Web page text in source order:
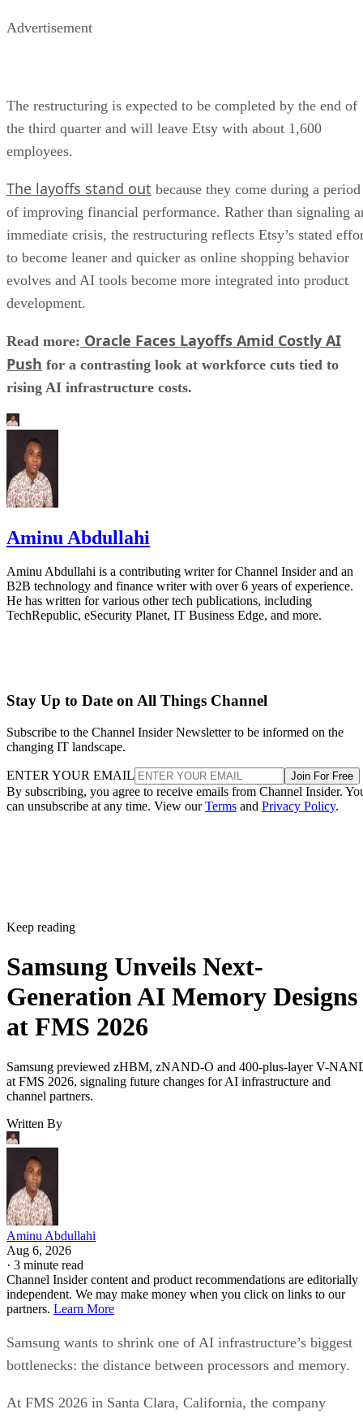
Advertisement
The restructuring is expected to be completed by the end of
the third quarter and will leave Etsy with about 1,600
employees.
The layoffs stand out because they come during a period
of improving financial performance. Rather than signaling
immediate crisis, the restructuring reflects Etsy’s stated
to become leaner and quicker as online shopping behavior
evolves and AI tools become more integrated into product
development.
Read more: Oracle Faces Layoffs Amid Costly AI
Push for a contrasting look at workforce cuts tied to
rising AI infrastructure costs.
Aminu Abdullahi
Aminu Abdullahi is a contributing writer for Channel Insider and an
B2B technology and finance writer with over 6 years of experience.
He has written for various other tech publications, including
TechRepublic, eSecurity Planet, IT Business Edge, and more.
Stay Up to Date on All Things Channel
Subscribe to the Channel Insider Newsletter to be informed on the
changing IT landscape.
ENTER YOUR EMAIL Join For Free
By subscribing, you agree to receive emails from Channel Insider.
can unsubscribe at any time. View ourTerms and Privacy Policy.
Keep reading
Samsung Unveils Next-
Generation AI Memory Designs
at FMS 2026
Samsung previewed zHBM, zNAND-O and 400-plus-layer V-
at FMS 2026, signaling future changes for AI infrastructure and
channel partners.
Written By
Aminu Abdullahi
Aug 6, 2026
· 3 minute read
Channel Insider content and product recommendations are editorially
independent. We may make money when you click on links to our
partners. Learn More
Samsung wants to shrink one of AI infrastructure’s biggest
bottlenecks: the distance between processors and memory.
At FMS 2026 in Santa Clara, California, the company